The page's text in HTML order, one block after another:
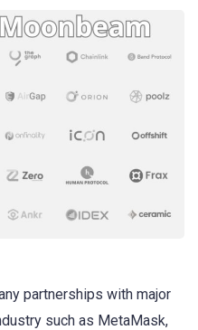
partnerships with major
such as MetaMask,